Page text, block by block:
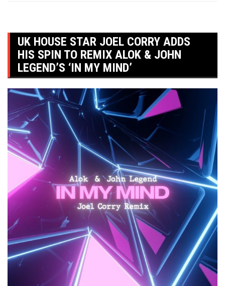
UK HOUSE STAR JOEL CORRY ADDS
HIS SPIN TO REMIX ALOK & JOHN
LEGEND’S ‘IN MY MIND’